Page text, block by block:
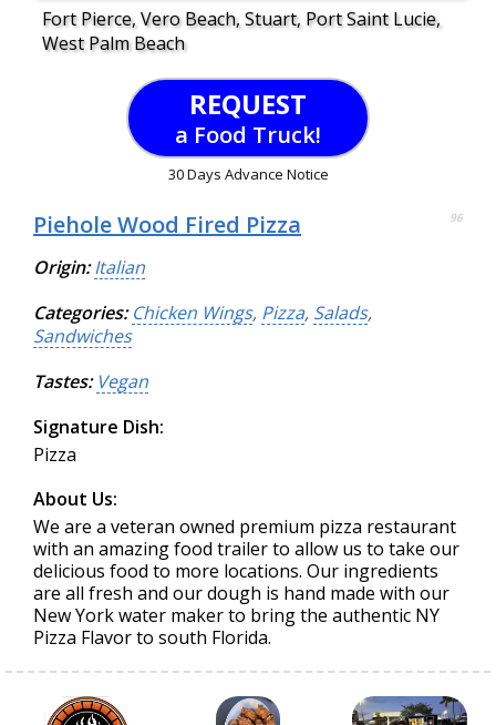
Fort Pierce, Vero Beach, Stuart, Port Saint Lucie,
West Palm Beach
REQUEST
a Food Truck!
30 Days Advance Notice
Piehole Wood Fired Pizza 96
Origin: Italian
Categories: Chicken Wings, Pizza, Salads,
Sandwiches
Tastes: Vegan
Signature Dish:
Pizza
About Us:
We are a veteran owned premium pizza restaurant
with an amazing food trailer to allow us to take our
delicious food to more locations. Our ingredients
are all fresh and our dough is hand made with our
New York water maker to bring the authentic NY
Pizza Flavor to south Florida.